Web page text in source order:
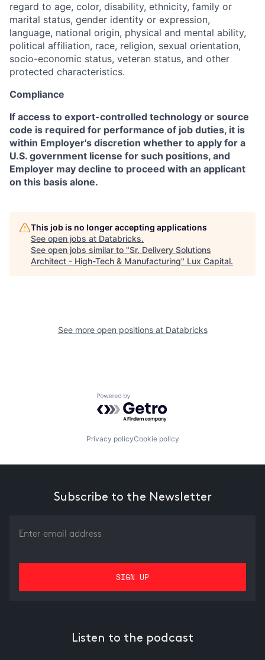
regard to age, color, disability, ethnicity, family or
marital status, gender identity or expression,
language, national origin, physical and mental ability,
political affiliation, race, religion, sexual orientation,
socio-economic status, veteran status, and other
protected characteristics.
Compliance
If access to export-controlled technology or source
code is required for performance of job duties, it is
within Employer's discretion whether to apply for a
U.S. government license for such positions, and
Employer may decline to proceed with an applicant
on this basis alone.
This job is no longer accepting applications
See open jobs at Databricks.
See open jobs similar to "Sr. Delivery Solutions
Architect - High-Tech & Manufacturing" Lux Capital.
See more open positions at Databricks
Powered by Getro.com
Privacy policyCookie policy
Subscribe to the Newsletter
Listen to the podcast